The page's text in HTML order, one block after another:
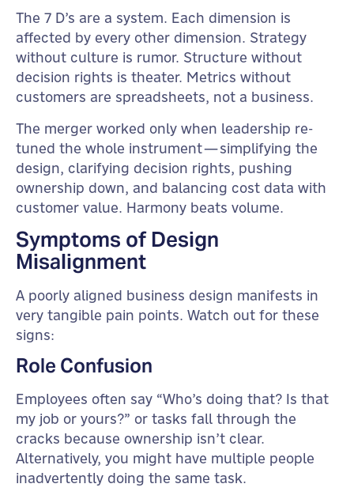
The 7 D’s are a system. Each dimension is
affected by every other dimension. Strategy
without culture is rumor. Structure without
decision rights is theater. Metrics without
customers are spreadsheets, not a business.
The merger worked only when leadership re-
tuned the whole instrument—simplifying the
design, clarifying decision rights, pushing
ownership down, and balancing cost data with
customer value. Harmony beats volume.
Symptoms of Design
Misalignment
A poorly aligned business design manifests in
very tangible pain points. Watch out for these
signs:
Role Confusion
Employees often say “Who’s doing that? Is that
my job or yours?” or tasks fall through the
cracks because ownership isn’t clear.
Alternatively, you might have multiple people
inadvertently doing the same task.